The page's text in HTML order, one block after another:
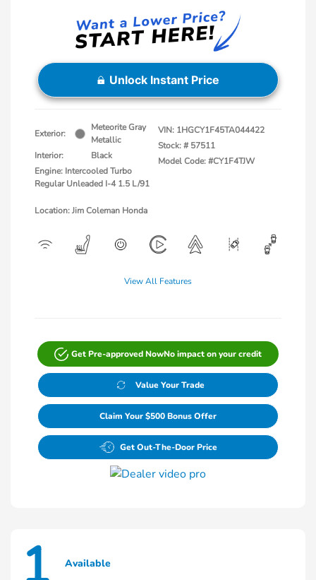
Unlock Instant Price
Exterior:
Meteorite Gray
Metallic
Interior:
Black
Engine: Intercooled Turbo
Regular Unleaded I-4 1.5 L/91
VIN: 1HGCY1F45TA044422
Stock: # 57511
Model Code: #CY1F4TJW
Location: Jim Coleman Honda
View All Features
Get Pre-approved NowNo impact on your credit
Value Your Trade
Claim Your $500 Bonus Offer
Get Out-The-Door Price
Available